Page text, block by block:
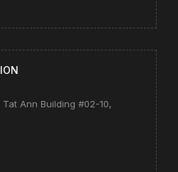
Ann Building #02-10,